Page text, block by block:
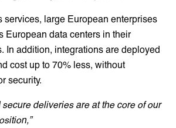
services, large European enterprises
European data centers in their
In addition, integrations are deployed
cost up to 70% less, without
security.
secure deliveries are at the core of our